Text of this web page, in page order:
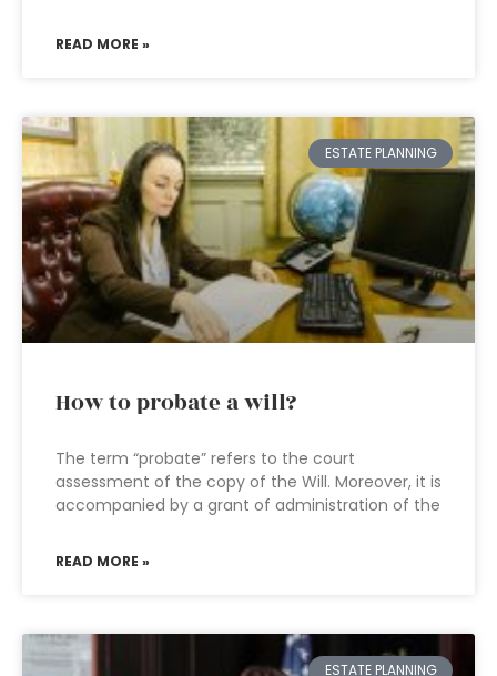
READ MORE »
ESTATE PLANNING
How to probate a will?
The term “probate” refers to the court
assessment of the copy of the Will. Moreover, it is
accompanied by a grant of administration of the
READ MORE »
ESTATE PLANNING